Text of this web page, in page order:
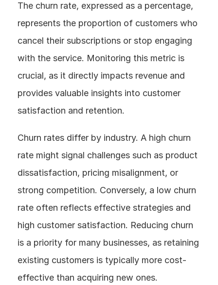
The churn rate, expressed as a percentage,
represents the proportion of customers who
cancel their subscriptions or stop engaging
with the service. Monitoring this metric is
crucial, as it directly impacts revenue and
provides valuable insights into customer
satisfaction and retention.
Churn rates differ by industry. A high churn
rate might signal challenges such as product
dissatisfaction, pricing misalignment, or
strong competition. Conversely, a low churn
rate often reflects effective strategies and
high customer satisfaction. Reducing churn
is a priority for many businesses, as retaining
existing customers is typically more cost-
effective than acquiring new ones.